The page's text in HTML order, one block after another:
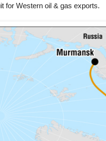
for Western oil & gas exports.